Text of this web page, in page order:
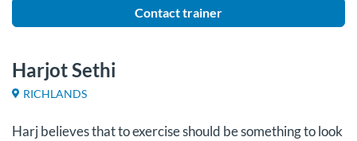
Contact trainer
Harjot Sethi
RICHLANDS
Harj believes that to exercise should be something to look